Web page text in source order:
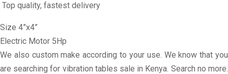
Top quality, fastest delivery
Size 4”x4”
Electric Motor 5Hp
We also custom make according to your use. We know that you
are searching for vibration tables sale in Kenya. Search no more.